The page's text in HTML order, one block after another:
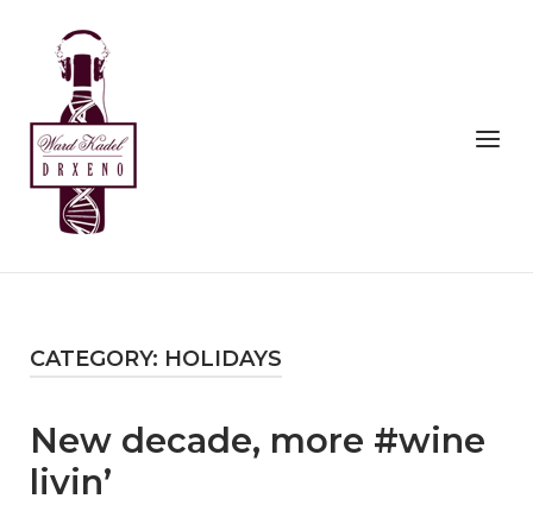
content
Home
Menu
CATEGORY: HOLIDAYS
New decade, more #wine
livin’